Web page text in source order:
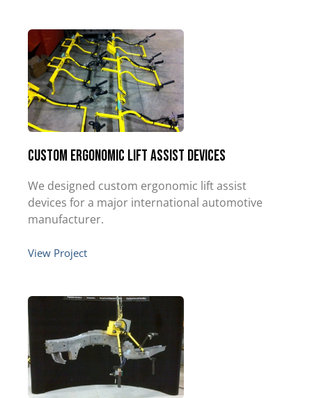
Custom Ergonomic Lift Assist Devices
We designed custom ergonomic lift assist
devices for a major international automotive
manufacturer.
View Project